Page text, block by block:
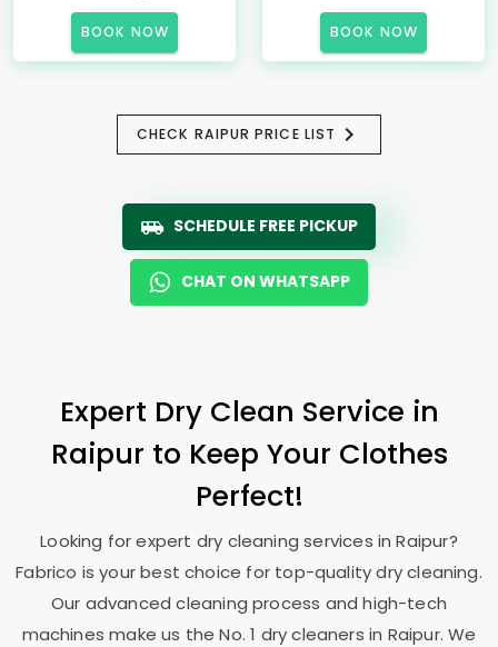
BOOK NOW BOOK NOW
CHECK RAIPUR PRICE LIST
SCHEDULE FREE PICKUP
CHAT ON WHATSAPP
Expert Dry Clean Service in
Raipur to Keep Your Clothes
Perfect!
Looking for expert dry cleaning services in Raipur?
Fabrico is your best choice for top-quality dry cleaning.
Our advanced cleaning process and high-tech
machines make us the No. 1 dry cleaners in Raipur. We